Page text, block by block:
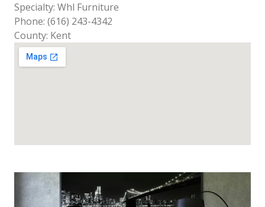
Specialty: Whl Furniture
Phone: (616) 243-4342
County: Kent